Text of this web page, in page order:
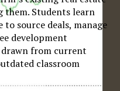
them. Students learn
source deals, manage
development
from current
classroom